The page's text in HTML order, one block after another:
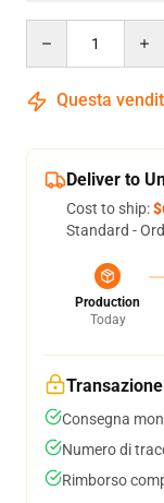
Questa
Deliver to
Cost to ship:
Standard -
Production
Today
Consegna
Numero di
Rimborso